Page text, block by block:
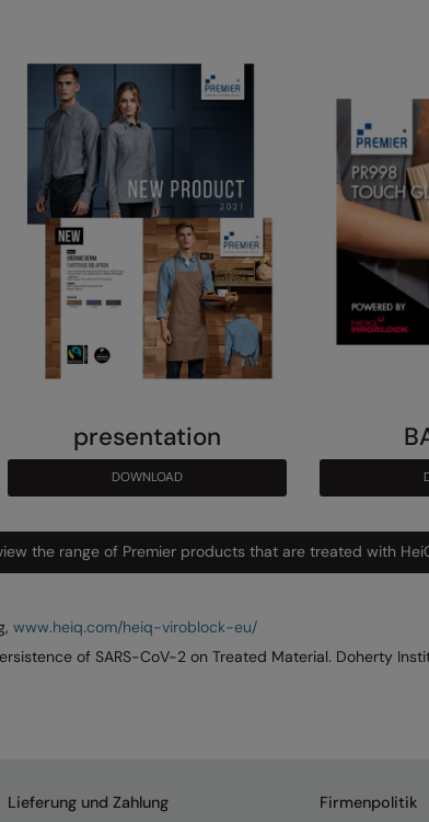
presentation
DOWNLOAD
the range of Premier products that are treated with
www.heiq.com/heiq-viroblock-eu/
of SARS-CoV-2 on Treated Material. Doherty
Lieferung und Zahlung Firmenpolitik